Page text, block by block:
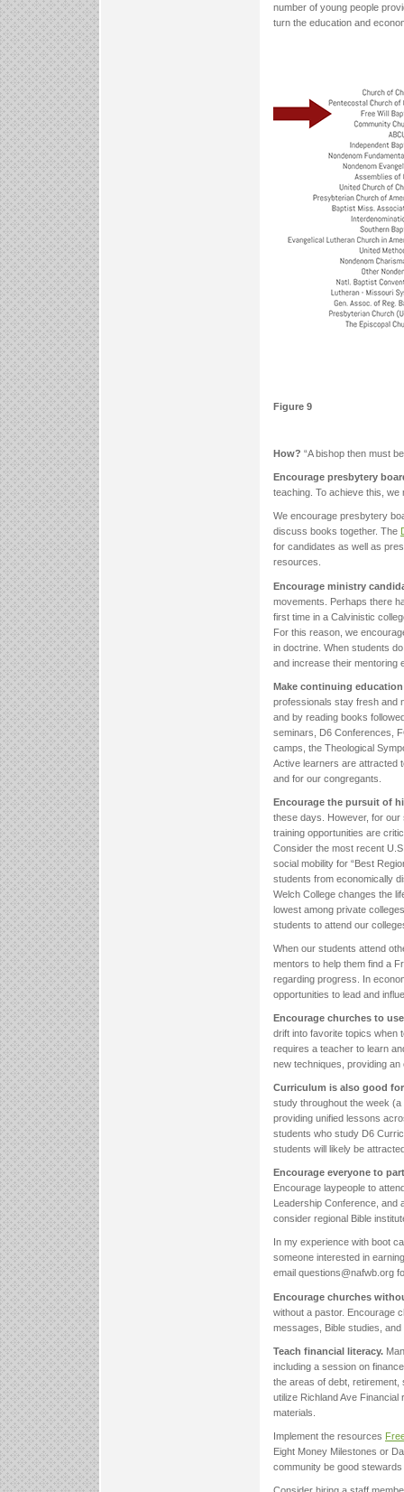
number of young people
turn the education and
Figure 9
How? “A bishop then must
Encourage presbytery
teaching. To achieve this, we
We encourage presbytery
discuss books together. The
for candidates as well as
resources.
Encourage ministry
movements. Perhaps there
first time in a Calvinistic
For this reason, we
in doctrine. When students
and increase their mentoring
Make continuing
professionals stay fresh and
and by reading books
seminars, D6 Conferences,
camps, the Theological
Active learners are attracted
and for our congregants.
Encourage the pursuit of
these days. However, for
training opportunities are
Consider the most recent
social mobility for “Best
students from economically
Welch College changes the
lowest among private
students to attend our
When our students attend
mentors to help them find a
regarding progress. In
opportunities to lead and
Encourage churches to
drift into favorite topics when
requires a teacher to learn
new techniques, providing
Curriculum is also good
study throughout the week
providing unified lessons
students who study D6
students will likely be
Encourage everyone to
Encourage laypeople to
Leadership Conference,
consider regional Bible
In my experience with boot
someone interested in
email questions@nafwb.org
Encourage churches
without a pastor. Encourage
messages, Bible studies,
Teach financial literacy.
including a session on
the areas of debt, retirement,
utilize Richland Ave
materials.
Implement the resources
Eight Money Milestones or
community be good